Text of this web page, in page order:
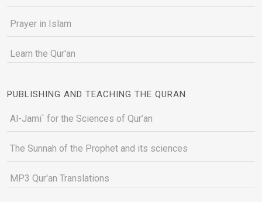
Prayer in Islam
Learn the Qur'an
PUBLISHING AND TEACHING THE QURAN
Al-Jami` for the Sciences of Qur’an
The Sunnah of the Prophet and its sciences
MP3 Qur'an Translations